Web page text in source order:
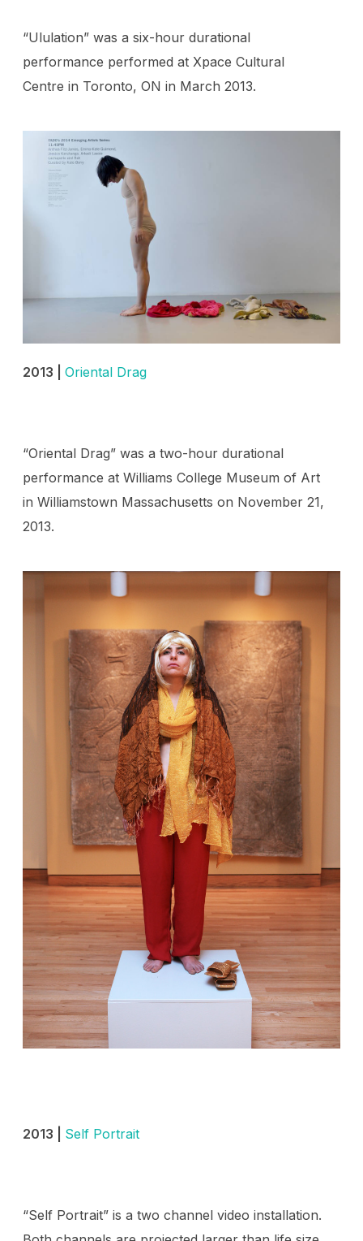
“Ululation” was a six-hour durational
performance performed at Xpace Cultural
Centre in Toronto, ON in March 2013.
2013 | Oriental Drag
“Oriental Drag” was a two-hour durational
performance at Williams College Museum of Art
in Williamstown Massachusetts on November 21,
2013.
2013 | Self Portrait
“Self Portrait” is a two channel video installation.